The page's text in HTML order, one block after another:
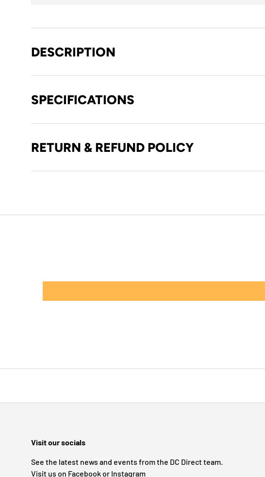
DESCRIPTION
SPECIFICATIONS
RETURN & REFUND POLICY
Visit our socials
See the latest news and events from the DC Direct team.
Visit us on Facebook or Instagram